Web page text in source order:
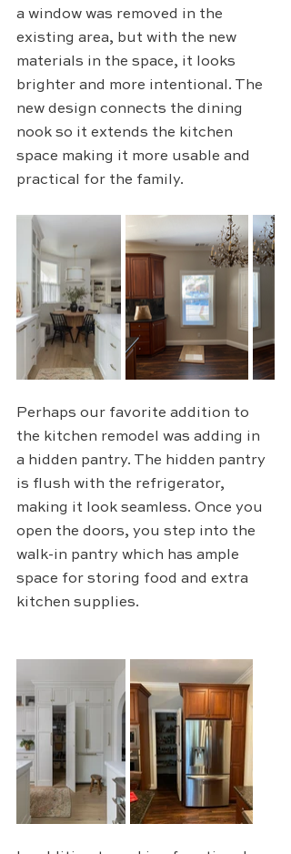
a window was removed in the
existing area, but with the new
materials in the space, it looks
brighter and more intentional. The
new design connects the dining
nook so it extends the kitchen
space making it more usable and
practical for the family.
Perhaps our favorite addition to
the kitchen remodel was adding in
a hidden pantry. The hidden pantry
is flush with the refrigerator,
making it look seamless. Once you
open the doors, you step into the
walk-in pantry which has ample
space for storing food and extra
kitchen supplies.